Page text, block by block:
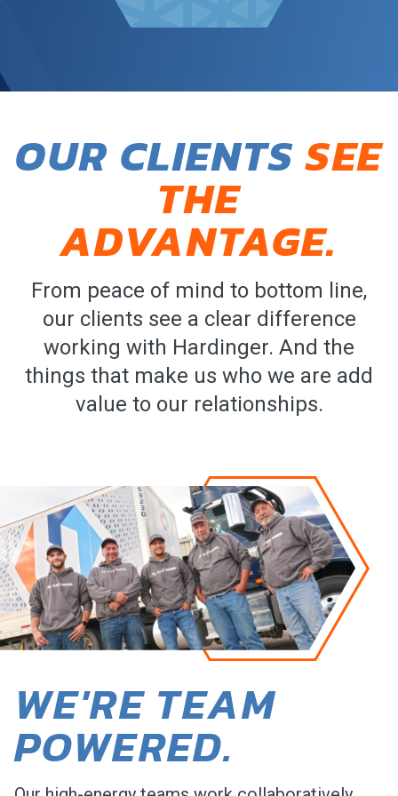
OUR CLIENTSSEE
THE
ADVANTAGE.
From peace of mind to bottom line,
our clients see a clear difference
working with Hardinger. And the
things that make us who we are add
value to our relationships.
WE'RE TEAM
POWERED.